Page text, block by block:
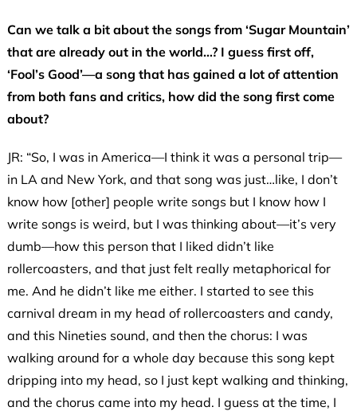
Can we talk a bit about the songs from ‘Sugar Mountain’
that are already out in the world…? I guess first off,
‘Fool’s Good’—a song that has gained a lot of attention
from both fans and critics, how did the song first come
about?
JR: “So, I was in America—I think it was a personal trip—
in LA and New York, and that song was just…like, I don’t
know how [other] people write songs but I know how I
write songs is weird, but I was thinking about—it’s very
dumb—how this person that I liked didn’t like
rollercoasters, and that just felt really metaphorical for
me. And he didn’t like me either. I started to see this
carnival dream in my head of rollercoasters and candy,
and this Nineties sound, and then the chorus: I was
walking around for a whole day because this song kept
dripping into my head, so I just kept walking and thinking,
and the chorus came into my head. I guess at the time, I